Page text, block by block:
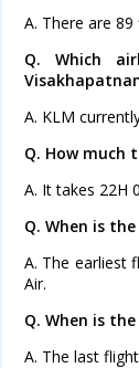
A. There are
Q. Which
A. KLM
Q. How much
A. It takes 22H
Q. When is
A. The earliest
Air.
Q. When is
A. The last